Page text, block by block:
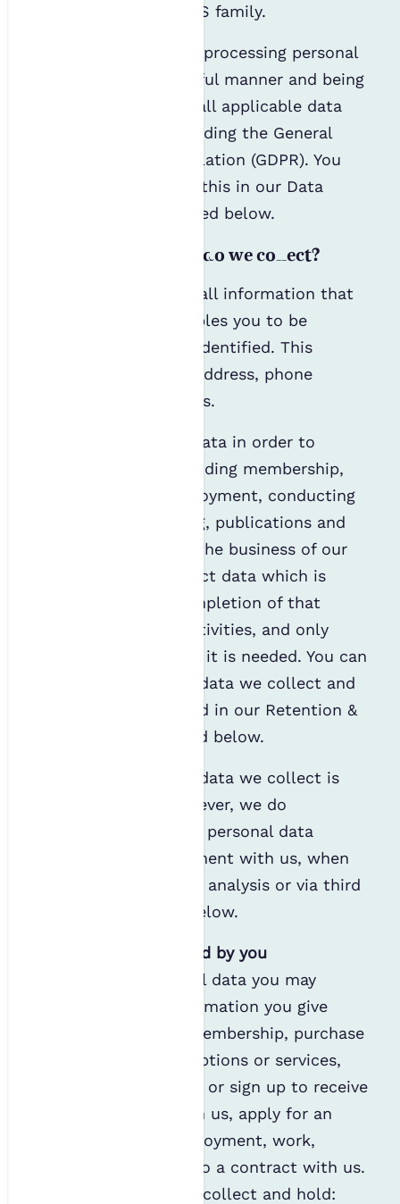
organisation in the IES family.
We are committed to processing personal
data in a fair and lawful manner and being
fully compliant with all applicable data
protection laws, including the General
Data Protection Regulation (GDPR). You
can read more about this in our Data
Protection Policy linked below.
What personal data do we collect?
Personal data covers all information that
relates to you or enables you to be
directly or indirectly identified. This
includes your name, address, phone
number and IP address.
We collect personal data in order to
provide services, including membership,
event bookings, employment, conducting
research, volunteering, publications and
awards, and manage the business of our
charity. We only collect data which is
necessary for the completion of that
specific activity or activities, and only
store it for as long as it is needed. You can
read more about the data we collect and
how long it is retained in our Retention &
Archiving Policy linked below.
Most of the personal data we collect is
provided by you; however, we do
occasionally generate personal data
through your involvement with us, when
conducting statistical analysis or via third
parties, as outlined below.
Personal data provided by you
The common personal data you may
provide us is the information you give
when you apply for membership, purchase
event tickets, subscriptions or services,
communicate with us or sign up to receive
communications from us, apply for an
award, apply for employment, work,
volunteer or enter into a contract with us.
For example, we may collect and hold: